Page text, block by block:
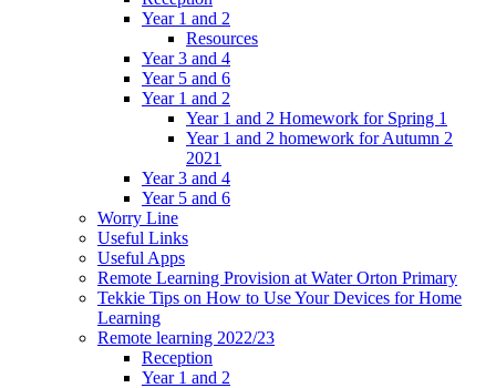
Year 1 and 2
Resources
Year 3 and 4
Year 5 and 6
Year 1 and 2
Year 1 and 2 Homework for Spring 1
Year 1 and 2 homework for Autumn 2
2021
Year 3 and 4
Year 5 and 6
Worry Line
Useful Links
Useful Apps
Remote Learning Provision at Water Orton Primary
Tekkie Tips on How to Use Your Devices for Home
Learning
Remote learning 2022/23
Reception
Year 1 and 2